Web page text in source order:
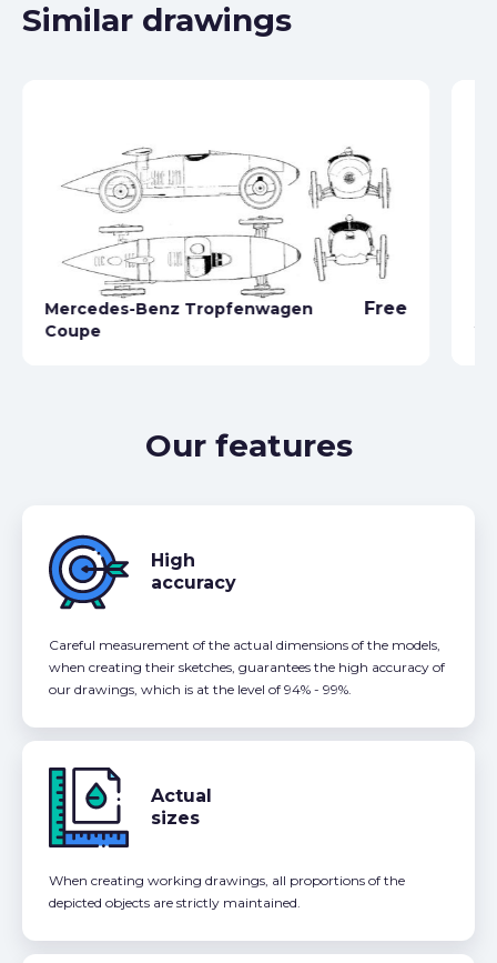
Similar drawings
Mercedes-Benz Tropfenwagen
Coupe
Free
Our features
High
accuracy
Careful measurement of the actual dimensions of the models,
when creating their sketches, guarantees the high accuracy of
our drawings, which is at the level of 94% - 99%.
Actual
sizes
When creating working drawings, all proportions of the
depicted objects are strictly maintained.